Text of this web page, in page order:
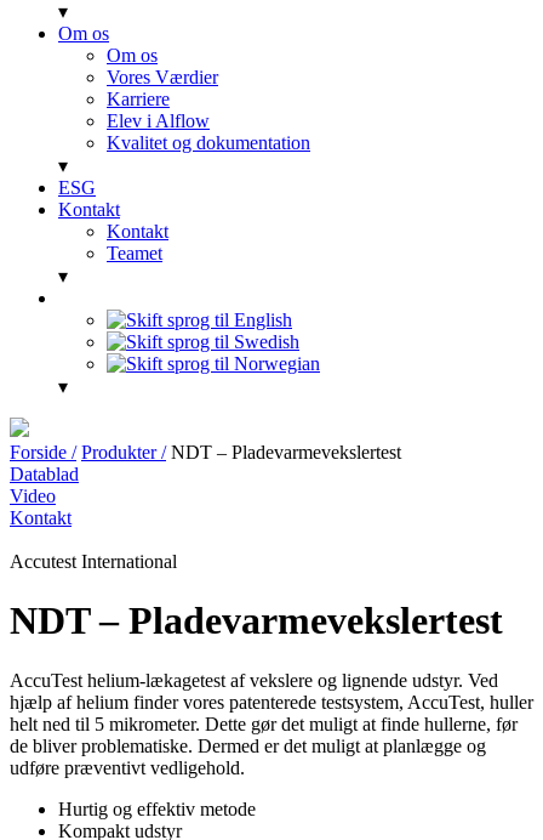
▾
Om os
Om os
Vores Værdier
Karriere
Elev i Alflow
Kvalitet og dokumentation
▾
ESG
Kontakt
Kontakt
Teamet
▾
▾
Forside / Produkter / NDT – Pladevarmevekslertest
Datablad
Video
Kontakt
Accutest International
NDT – Pladevarmevekslertest
AccuTest helium-lækagetest af vekslere og lignende udstyr. Ved
hjælp af helium finder vores patenterede testsystem, AccuTest, huller
helt ned til 5 mikrometer. Dette gør det muligt at finde hullerne, før
de bliver problematiske. Dermed er det muligt at planlægge og
udføre præventivt vedligehold.
Hurtig og effektiv metode
Kompakt udstyr